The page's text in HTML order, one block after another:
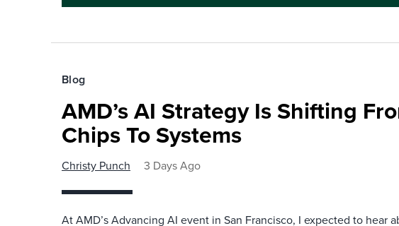
Blog
AMD’s AI Strategy Is Shifting
Chips To Systems
Christy Punch 3 Days Ago
At AMD’s Advancing AI event in San Francisco, I expected to hear